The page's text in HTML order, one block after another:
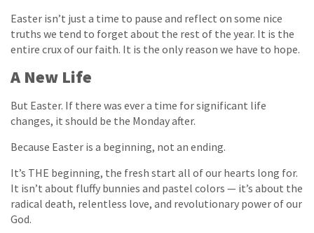
Easter isn’t just a time to pause and reflect on some nice
truths we tend to forget about the rest of the year. It is the
entire crux of our faith. It is the only reason we have to hope.
A New Life
But Easter. If there was ever a time for significant life
changes, it should be the Monday after.
Because Easter is a beginning, not an ending.
It’s THE beginning, the fresh start all of our hearts long for.
It isn’t about fluffy bunnies and pastel colors — it’s about the
radical death, relentless love, and revolutionary power of our
God.